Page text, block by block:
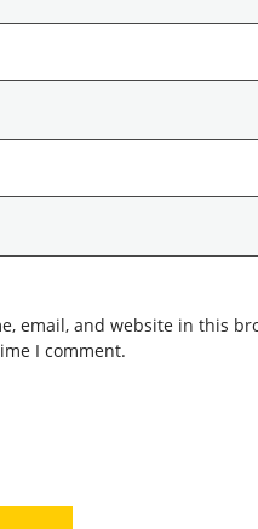
email, and website in this
I comment.